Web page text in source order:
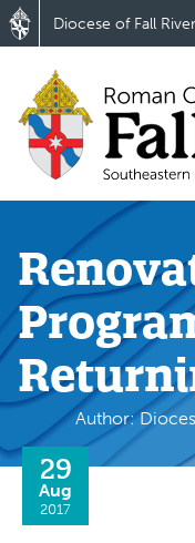
Diocese of Fall River
Author:
29
Aug
2017